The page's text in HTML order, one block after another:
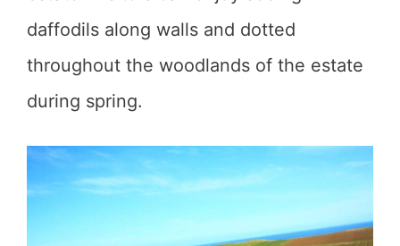
daffodils along walls and dotted
throughout the woodlands of the estate
during spring.